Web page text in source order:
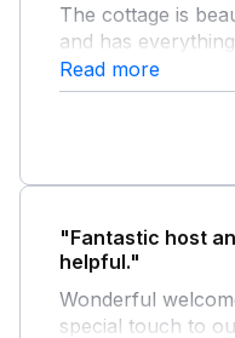
The cottage is
and has
comfortable stay.
touring Anglesey.
different beach!
Read more
"Fantastic host
helpful."
Wonderful
special touch to